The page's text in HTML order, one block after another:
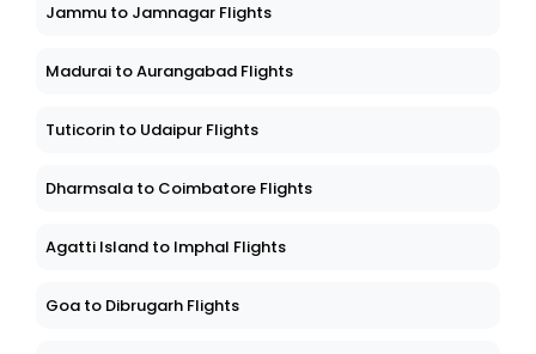
Jammu to Jamnagar Flights
Madurai to Aurangabad Flights
Tuticorin to Udaipur Flights
Dharmsala to Coimbatore Flights
Agatti Island to Imphal Flights
Goa to Dibrugarh Flights